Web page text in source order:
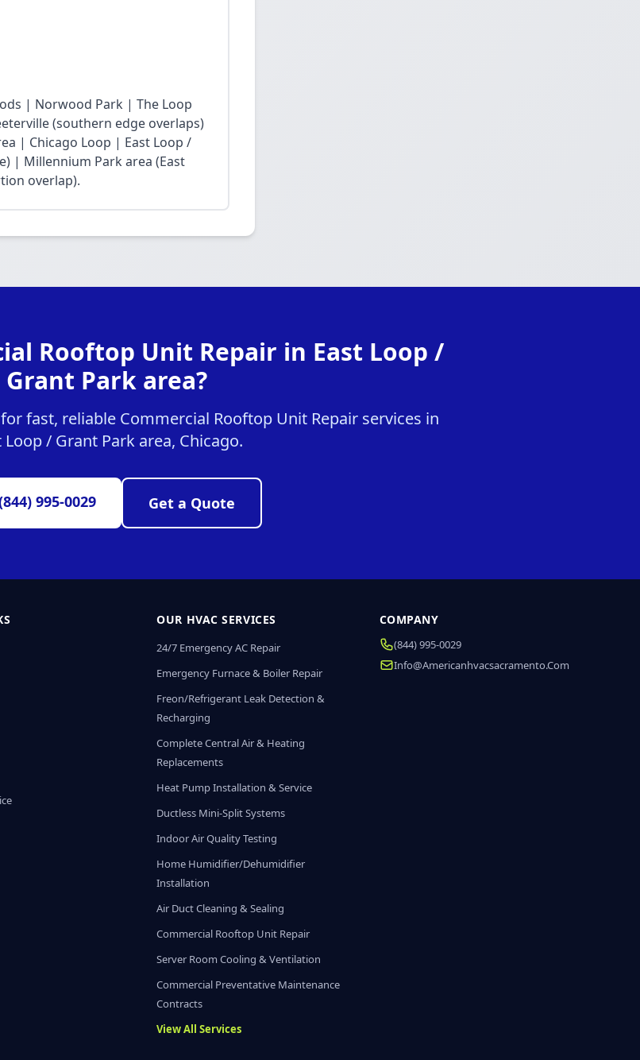
| Norwood Park | The Loop
(southern edge overlaps)
| Chicago Loop | East Loop /
| Millennium Park area (East
overlap).
Rooftop Unit Repair in East Loop /
Grant Park area?
fast, reliable Commercial Rooftop Unit Repair services in
Loop / Grant Park area, Chicago.
995-0029 Get a Quote
OUR HVAC SERVICES
24/7 Emergency AC Repair
Emergency Furnace & Boiler Repair
Freon/Refrigerant Leak Detection &
Recharging
Complete Central Air & Heating
Replacements
Heat Pump Installation & Service
Ductless Mini-Split Systems
Indoor Air Quality Testing
Home Humidifier/Dehumidifier
Installation
Air Duct Cleaning & Sealing
Commercial Rooftop Unit Repair
Server Room Cooling & Ventilation
Commercial Preventative Maintenance
Contracts
View All Services
COMPANY
(844) 995-0029
Info@americanhvacsacramento.com